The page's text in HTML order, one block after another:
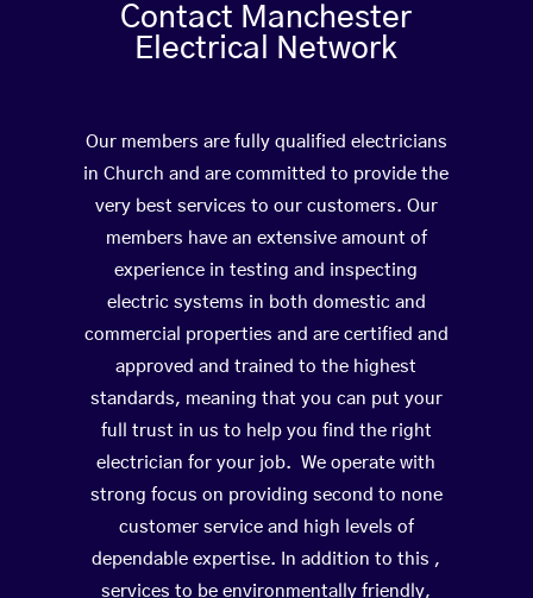
Contact Manchester
Electrical Network
Our members are fully qualified electricians
in Church and are committed to provide the
very best services to our customers. Our
members have an extensive amount of
experience in testing and inspecting
electric systems in both domestic and
commercial properties and are certified and
approved and trained to the highest
standards, meaning that you can put your
full trust in us to help you find the right
electrician for your job. We operate with
strong focus on providing second to none
customer service and high levels of
dependable expertise. In addition to this ,
services to be environmentally friendly,